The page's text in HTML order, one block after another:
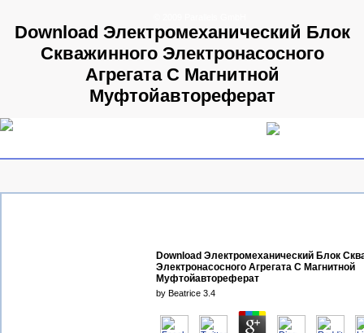
Download Электромеханический Блок
Скважинного Электронасосного
Агрегата С Магнитной
Муфтойавтореферат
Download Электромеханический Блок
Электронасосного Агрегата С Магнитной
Муфтойавтореферат
by Beatrice 3.4